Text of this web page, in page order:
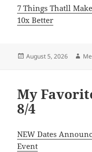
7 Things Thatll
10x Better
Posted
August 5, 2026
My
8/4
NEW Dates
Event